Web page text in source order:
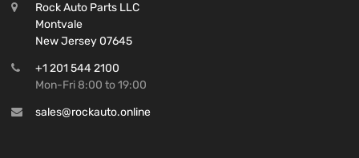
Rock Auto Parts LLC
Montvale
New Jersey 07645
+1 201 544 2100
Mon-Fri 8:00 to 19:00
sales@rockauto.online